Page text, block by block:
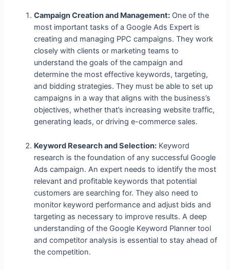
Campaign Creation and Management: One of the
most important tasks of a Google Ads Expert is
creating and managing PPC campaigns. They work
closely with clients or marketing teams to
understand the goals of the campaign and
determine the most effective keywords, targeting,
and bidding strategies. They must be able to set up
campaigns in a way that aligns with the business’s
objectives, whether that’s increasing website traffic,
generating leads, or driving e-commerce sales.
Keyword Research and Selection: Keyword
research is the foundation of any successful Google
Ads campaign. An expert needs to identify the most
relevant and profitable keywords that potential
customers are searching for. They also need to
monitor keyword performance and adjust bids and
targeting as necessary to improve results. A deep
understanding of the Google Keyword Planner tool
and competitor analysis is essential to stay ahead of
the competition.